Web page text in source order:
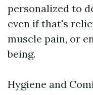
personalized to
even if that's
muscle pain, or
being.
Hygiene and